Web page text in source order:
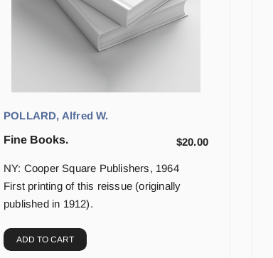
POLLARD, Alfred W.
Fine Books.
$20.00
NY: Cooper Square Publishers, 1964
First printing of this reissue (originally
published in 1912).
ADD TO CART